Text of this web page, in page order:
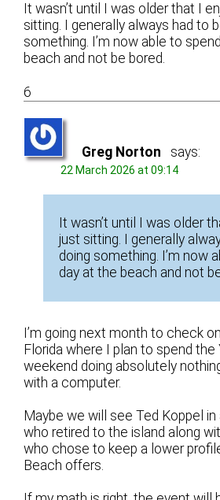
It wasn’t until I was older that I
sitting. I generally always had to
something. I’m now able to
beach and not be bored.
6
Greg Norton says:
22 March 2026 at 09:14
It wasn’t until I was older
just sitting. I generally
doing something. I’m now
day at the beach and not
I’m going next month to check
Florida where I plan to spend
weekend doing absolutely
with a computer.
Maybe we will see Ted Koppel
who retired to the island along
who chose to keep a lower
Beach offers.